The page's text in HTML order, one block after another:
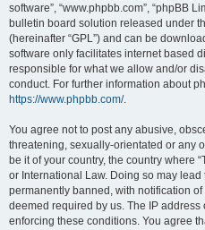
software”, “www.phpbb.com”, “phpBB
bulletin board solution released under
(hereinafter “GPL”) and can be
software only facilitates internet based
responsible for what we allow and/or
conduct. For further information about
https://www.phpbb.com/.
You agree not to post any abusive,
threatening, sexually-orientated or any
be it of your country, the country where
or International Law. Doing so may
permanently banned, with notification
deemed required by us. The IP
enforcing these conditions. You agree